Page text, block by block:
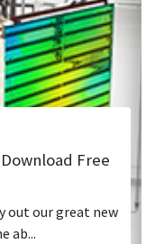
Free
out our great new
ab...